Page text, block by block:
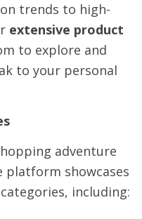
trends to high-
extensive product
to explore and
to your personal
adventure
platform showcases
including: